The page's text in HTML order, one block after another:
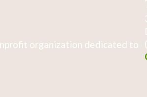
organization dedicated to